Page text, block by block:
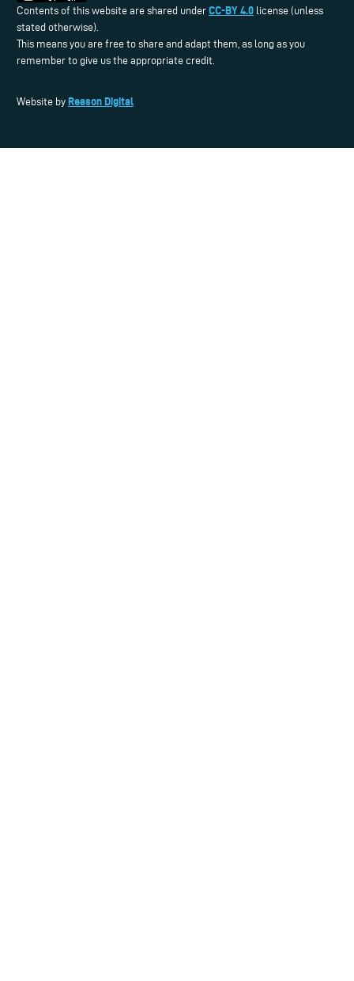
Contents of this website are shared under CC-BY 4.0 license (unless
stated otherwise).
This means you are free to share and adapt them, as long as you
remember to give us the appropriate credit.
Website by Reason Digital